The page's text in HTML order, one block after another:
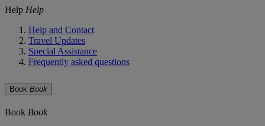
Help Help
Help and Contact
Travel Updates
Special Assistance
Frequently asked questions
Book Book
Book Book